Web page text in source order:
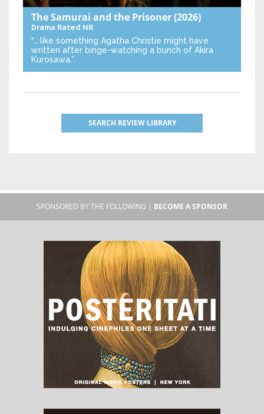
The Samurai and the Prisoner(2026)
Drama Rated NR
“… like something Agatha Christie might have
written after binge-watching a bunch of Akira
Kurosawa.”
SEARCH REVIEW LIBRARY
SPONSORED BY THE FOLLOWING | BECOME A SPONSOR